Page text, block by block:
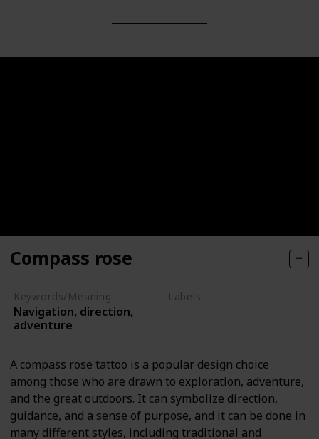
Compass rose
Keywords/Meaning
Navigation, direction,
adventure
Labels
A compass rose tattoo is a popular design choice
among those who are drawn to exploration, adventure,
and the great outdoors. It can symbolize direction,
guidance, and a sense of purpose, and it can be done in
many different styles, including traditional and